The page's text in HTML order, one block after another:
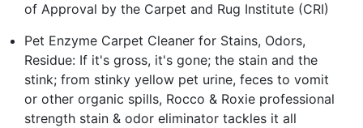
of Approval by the Carpet and Rug Institute (CRI)
Pet Enzyme Carpet Cleaner for Stains, Odors,
Residue: If it's gross, it's gone; the stain and the
stink; from stinky yellow pet urine, feces to vomit
or other organic spills, Rocco & Roxie professional
strength stain & odor eliminator tackles it all